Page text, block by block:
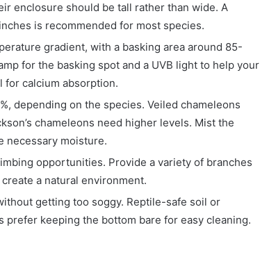
enclosure should be tall rather than wide. A
is recommended for most species.
gradient, with a basking area around 85-
for the basking spot and a UVB light to help your
for calcium absorption.
depending on the species. Veiled chameleons
chameleons need higher levels. Mist the
necessary moisture.
opportunities. Provide a variety of branches
a natural environment.
getting too soggy. Reptile-safe soil or
keeping the bottom bare for easy cleaning.